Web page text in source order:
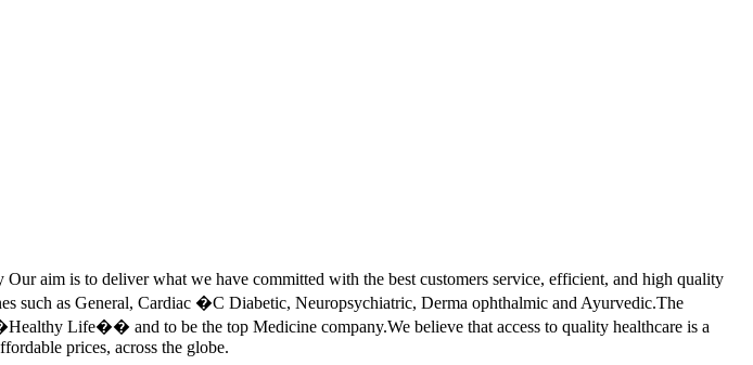
aim is to deliver what we have committed with the best customers service, efficient, and high quality
such as General, Cardiac �C Diabetic, Neuropsychiatric, Derma ophthalmic and Ayurvedic.The
Life�� and to be the top Medicine company.We believe that access to quality healthcare is a
prices, across the globe.